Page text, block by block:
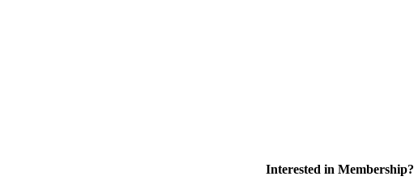
Interested in Membership?